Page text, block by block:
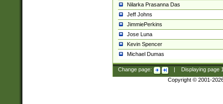
Nilarka Prasanna Das
Jeff Johns
JimmiePerkins
Jose Luna
Kevin Spencer
Michael Dumas
Change page: Displaying page
Copyright © 2001-